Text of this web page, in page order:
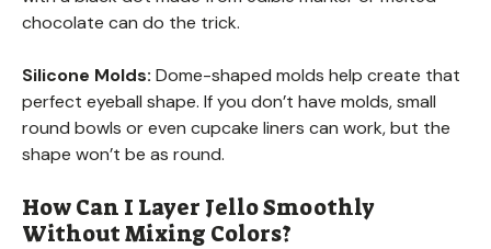
chocolate can do the trick.
Silicone Molds: Dome-shaped molds help create that
perfect eyeball shape. If you don’t have molds, small
round bowls or even cupcake liners can work, but the
shape won’t be as round.
How Can I Layer Jello Smoothly
Without Mixing Colors?